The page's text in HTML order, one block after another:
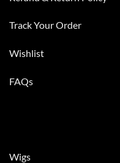
Track Your Order
Wishlist
FAQs
Wigs